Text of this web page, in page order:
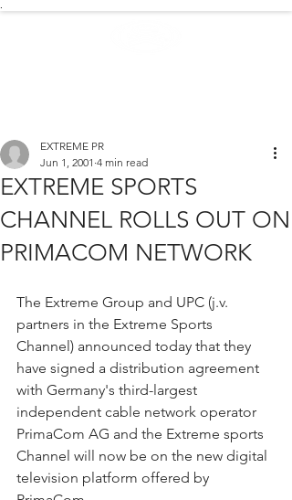
EXTREME SPORTS
CHANNEL ROLLS OUT ON
PRIMACOM NETWORK
EXTREME PR
Jun 1, 2001 4 min read
The Extreme Group and UPC (j.v.
partners in the Extreme Sports
Channel) announced today that they
have signed a distribution agreement
with Germany's third-largest
independent cable network operator
PrimaCom AG and the Extreme sports
Channel will now be on the new digital
television platform offered by